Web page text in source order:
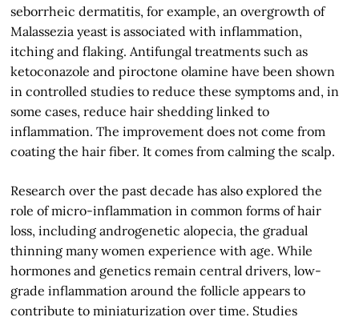
seborrheic dermatitis, for example, an overgrowth of
Malassezia yeast is associated with inflammation,
itching and flaking. Antifungal treatments such as
ketoconazole and piroctone olamine have been shown
in controlled studies to reduce these symptoms and, in
some cases, reduce hair shedding linked to
inflammation. The improvement does not come from
coating the hair fiber. It comes from calming the scalp.
Research over the past decade has also explored the
role of micro-inflammation in common forms of hair
loss, including androgenetic alopecia, the gradual
thinning many women experience with age. While
hormones and genetics remain central drivers, low-
grade inflammation around the follicle appears to
contribute to miniaturization over time. Studies